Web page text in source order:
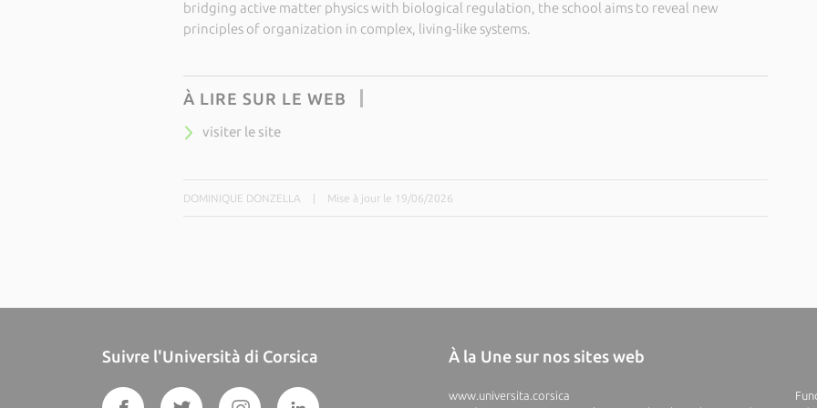
bridging active matter physics with biological regulation, the school aims to reveal new
principles of organization in complex, living-like systems.
À LIRE SUR LE WEB
visiter le site
DOMINIQUE DONZELLA Mise à jour le 19/06/2026
Suivre l'Università di Corsica À la Une sur nos sites web
www.universita.corsica